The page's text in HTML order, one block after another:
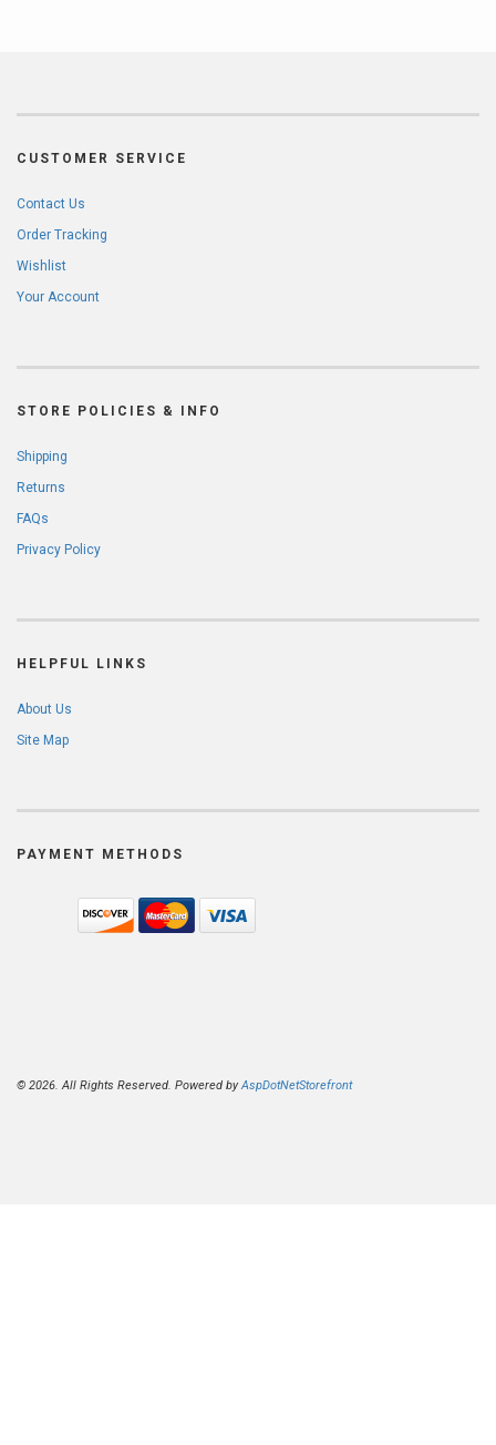
CUSTOMER SERVICE
Contact Us
Order Tracking
Wishlist
Your Account
STORE POLICIES & INFO
Shipping
Returns
FAQs
Privacy Policy
HELPFUL LINKS
About Us
Site Map
PAYMENT METHODS
© 2026. All Rights Reserved. Powered byAspDotNetStorefront